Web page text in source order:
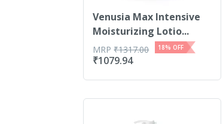
Venusia Max Intensive
Moisturizing Lotio...
₹1079.94
MRP₹1317.00 18% OFF